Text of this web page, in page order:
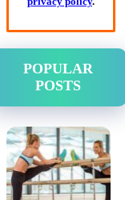
POPULAR
POSTS